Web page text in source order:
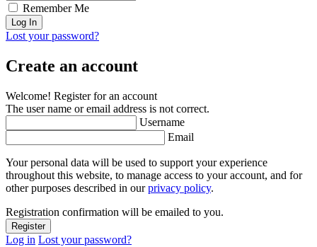
Remember Me
Lost your password?
Create an account
Welcome! Register for an account
The user name or email address is not correct.
Username
Email
Your personal data will be used to support your experience
throughout this website, to manage access to your account, and for
other purposes described in ourprivacy policy.
Registration confirmation will be emailed to you.
Log in Lost your password?